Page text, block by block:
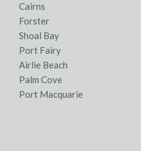
Cairns
Forster
Shoal Bay
Port Fairy
Airlie Beach
Palm Cove
Port Macquarie